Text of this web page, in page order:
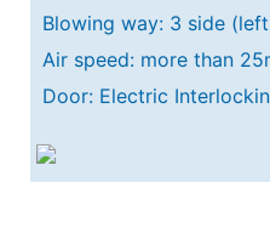
Blowing way: 3 side
Air speed: more than
Door: Electric